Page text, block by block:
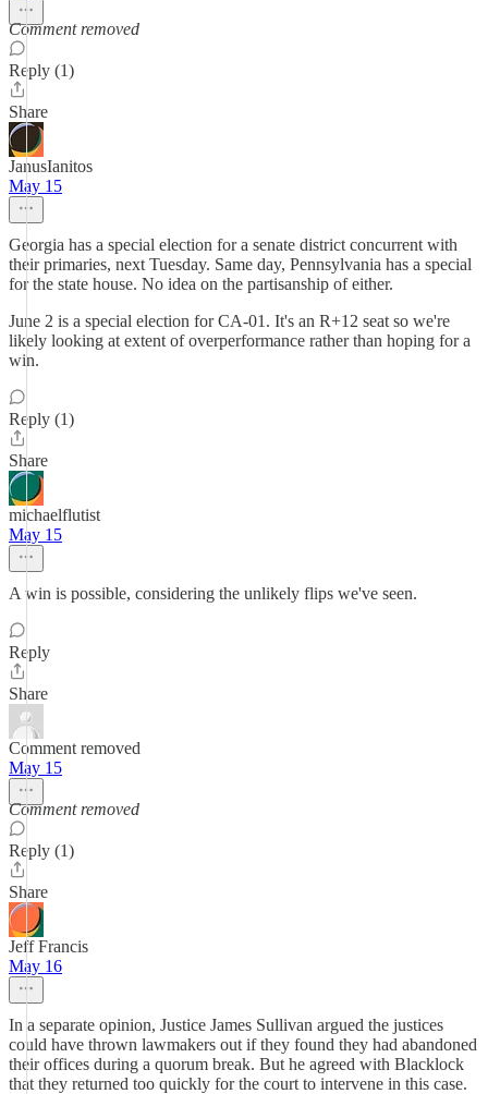
Comment removed
Reply (1)
Share
JanusIanitos
May 15
Georgia has a special election for a senate district concurrent with
their primaries, next Tuesday. Same day, Pennsylvania has a special
for the state house. No idea on the partisanship of either.
June 2 is a special election for CA-01. It's an R+12 seat so we're
likely looking at extent of overperformance rather than hoping for a
win.
Reply (1)
Share
michaelflutist
May 15
A win is possible, considering the unlikely flips we've seen.
Reply
Share
Comment removed
May 15
Comment removed
Reply (1)
Share
Jeff Francis
May 16
In a separate opinion, Justice James Sullivan argued the justices
could have thrown lawmakers out if they found they had abandoned
their offices during a quorum break. But he agreed with Blacklock
that they returned too quickly for the court to intervene in this case.